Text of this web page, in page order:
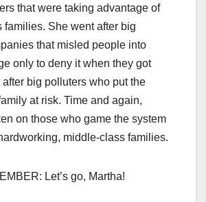
that were taking advantage of
families. She went after big
that misled people into
only to deny it when they got
big polluters who put the
at risk. Time and again,
on those who game the system
middle-class families.
Let’s go, Martha!